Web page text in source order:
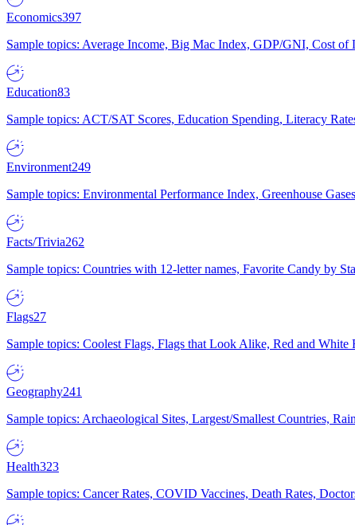
Economics397
Sample topics: Average Income, Big Mac Index, GDP/GNI, Cost of
Education83
Sample topics: ACT/SAT Scores, Education Spending, Literacy
Environment249
Sample topics: Environmental Performance Index, Greenhouse
Facts/Trivia262
Sample topics: Countries with 12-letter names, Favorite Candy by
Flags27
Sample topics: Coolest Flags, Flags that Look Alike, Red and White
Geography241
Sample topics: Archaeological Sites, Largest/Smallest Countries,
Health323
Sample topics: Cancer Rates, COVID Vaccines, Death Rates,